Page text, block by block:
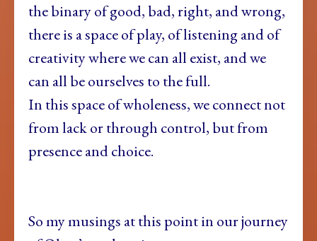
the binary of good, bad, right, and wrong,
there is a space of play, of listening and of
creativity where we can all exist, and we
can all be ourselves to the full.
In this space of wholeness, we connect not
from lack or through control, but from
presence and choice.
So my musings at this point in our journey